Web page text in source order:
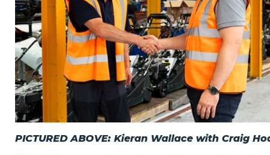
PICTURED ABOVE: Kieran Wallace with Craig